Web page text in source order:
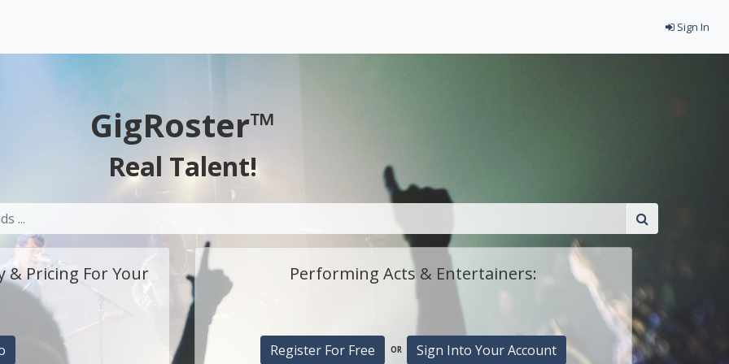
Sign In
GigRoster™
Real Talent!
Pricing For Your Performing Acts & Entertainers:
Register For Free OR Sign Into Your Account